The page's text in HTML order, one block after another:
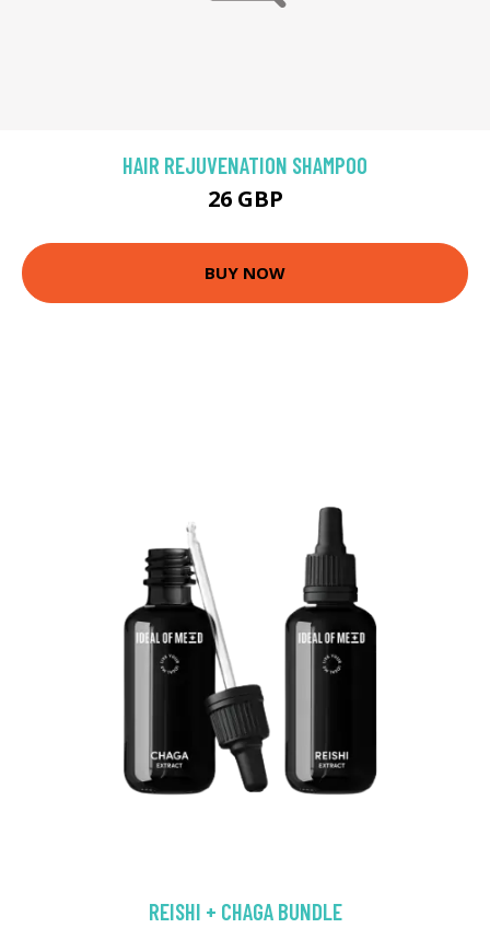
HAIR REJUVENATION SHAMPOO
26 GBP
BUY NOW
REISHI + CHAGA BUNDLE